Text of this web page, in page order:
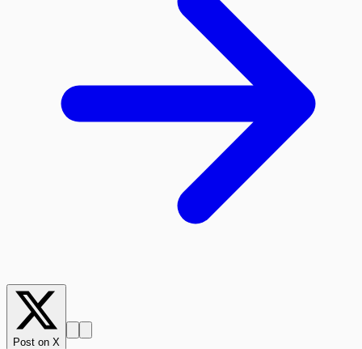
Post on X